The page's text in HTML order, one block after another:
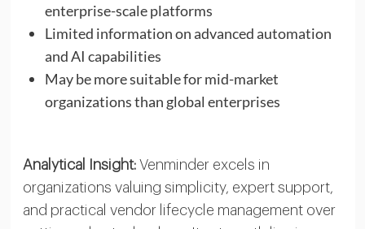
enterprise-scale platforms
Limited information on advanced automation
and AI capabilities
May be more suitable for mid-market
organizations than global enterprises
Analytical Insight:Venminder excels in
organizations valuing simplicity, expert support,
and practical vendor lifecycle management over